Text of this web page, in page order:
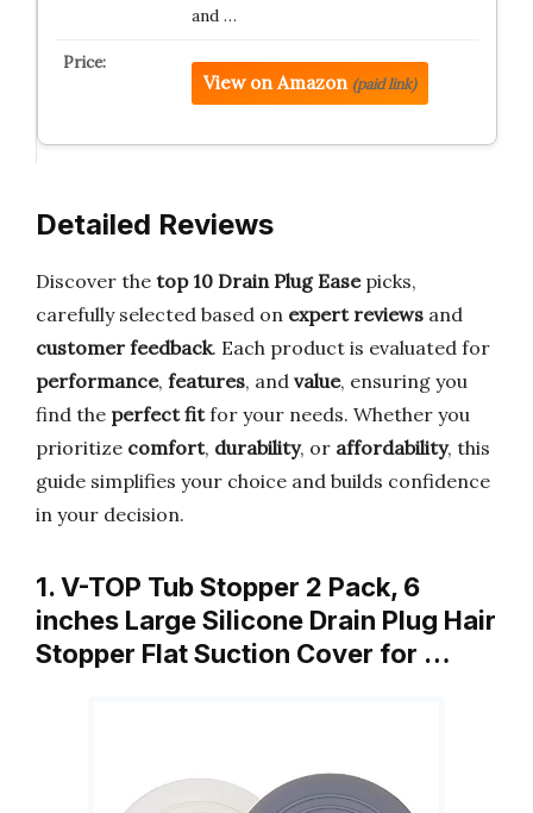
and …
View on Amazon (paid link)
Detailed Reviews
Discover the top 10 Drain Plug Easepicks,
carefully selected based on expert reviews and
customer feedback. Each product is evaluated for
performance, features, and value, ensuring you
find the perfect fitfor your needs. Whether you
prioritize comfort, durability, or affordability, this
guide simplifies your choice and builds confidence
in your decision.
1. V-TOP Tub Stopper 2 Pack, 6
inches Large Silicone Drain Plug Hair
Stopper Flat Suction Cover for …